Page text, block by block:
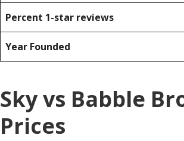
Percent 1-star reviews
Year Founded
Sky vs Babble
Prices